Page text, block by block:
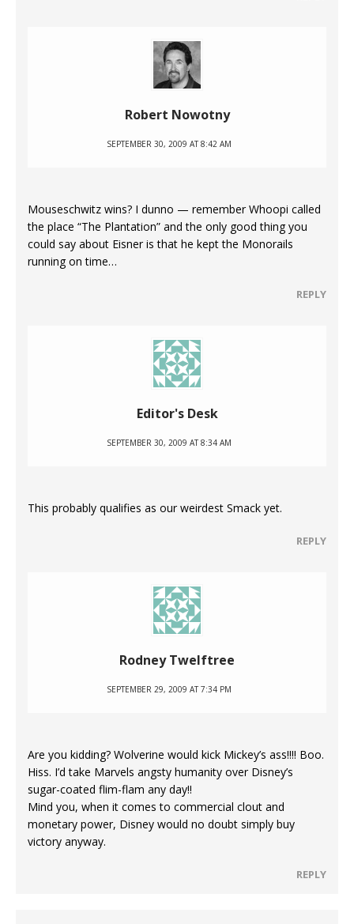
Robert Nowotny
SEPTEMBER 30, 2009 AT 8:42 AM
Mouseschwitz wins? I dunno — remember Whoopi called
the place “The Plantation” and the only good thing you
could say about Eisner is that he kept the Monorails
running on time…
REPLY
Editor's Desk
SEPTEMBER 30, 2009 AT 8:34 AM
This probably qualifies as our weirdest Smack yet.
REPLY
Rodney Twelftree
SEPTEMBER 29, 2009 AT 7:34 PM
Are you kidding? Wolverine would kick Mickey’s ass!!!! Boo.
Hiss. I’d take Marvels angsty humanity over Disney’s
sugar-coated flim-flam any day!!
Mind you, when it comes to commercial clout and
monetary power, Disney would no doubt simply buy
victory anyway.
REPLY